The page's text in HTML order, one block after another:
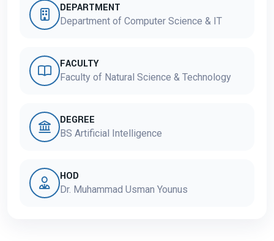
DEPARTMENT
Department of Computer Science & IT
FACULTY
Faculty of Natural Science & Technology
DEGREE
BS Artificial Intelligence
HOD
Dr. Muhammad Usman Younus